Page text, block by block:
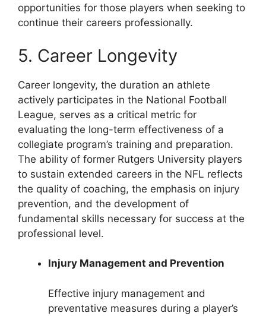
opportunities for those players when seeking to
continue their careers professionally.
5. Career Longevity
Career longevity, the duration an athlete
actively participates in the National Football
League, serves as a critical metric for
evaluating the long-term effectiveness of a
collegiate program’s training and preparation.
The ability of former Rutgers University players
to sustain extended careers in the NFL reflects
the quality of coaching, the emphasis on injury
prevention, and the development of
fundamental skills necessary for success at the
professional level.
Injury Management and Prevention
Effective injury management and
preventative measures during a player’s